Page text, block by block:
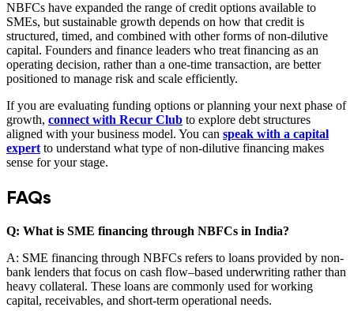
NBFCs have expanded the range of credit options available to
SMEs, but sustainable growth depends on how that credit is
structured, timed, and combined with other forms of non-dilutive
capital. Founders and finance leaders who treat financing as an
operating decision, rather than a one-time transaction, are better
positioned to manage risk and scale efficiently.
If you are evaluating funding options or planning your next phase of
growth, connect with Recur Club to explore debt structures
aligned with your business model. You can speak with a capital
expert to understand what type of non-dilutive financing makes
sense for your stage.
FAQs
Q: What is SME financing through NBFCs in India?
A: SME financing through NBFCs refers to loans provided by non-
bank lenders that focus on cash flow–based underwriting rather than
heavy collateral. These loans are commonly used for working
capital, receivables, and short-term operational needs.